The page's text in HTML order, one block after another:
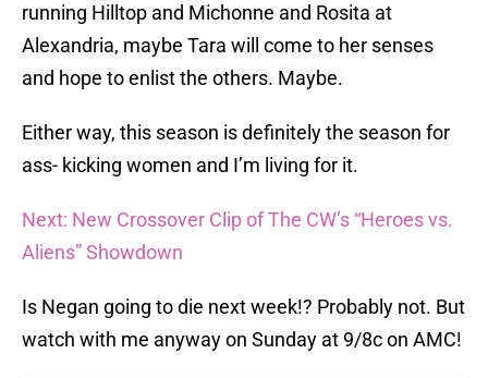
running Hilltop and Michonne and Rosita at
Alexandria, maybe Tara will come to her senses
and hope to enlist the others. Maybe.
Either way, this season is definitely the season for
ass- kicking women and I’m living for it.
Next: New Crossover Clip of The CW’s “Heroes vs.
Aliens” Showdown
Is Negan going to die next week!? Probably not. But
watch with me anyway on Sunday at 9/8c on AMC!